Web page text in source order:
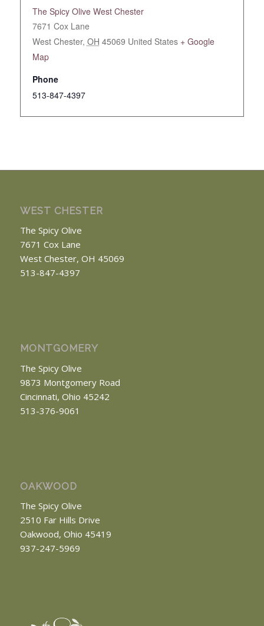
The Spicy Olive West Chester
7671 Cox Lane
West Chester, OH 45069 United States + Google
Map
Phone
513-847-4397
WEST CHESTER
The Spicy Olive
7671 Cox Lane
West Chester, OH 45069
513-847-4397
MONTGOMERY
The Spicy Olive
9873 Montgomery Road
Cincinnati, Ohio 45242
513-376-9061
OAKWOOD
The Spicy Olive
2510 Far Hills Drive
Oakwood, Ohio 45419
937-247-5969